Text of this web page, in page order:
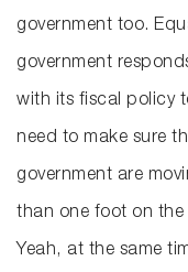
government too.
government
with its fiscal policy
need to make sure
government are
than one foot on
Yeah, at the same